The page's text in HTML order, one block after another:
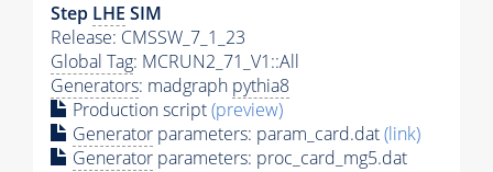
Step LHE SIM
Release: CMSSW_7_1_23
Global Tag: MCRUN2_71_V1::All
Generators: madgraph pythia8
Production script(preview)
Generator parameters: param_card.dat(link)
Generator parameters: proc_card_mg5.dat